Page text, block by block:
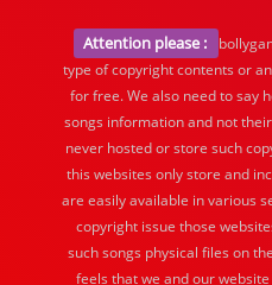
Attention please :
type of copyright contents or
for free. We also need to say
songs information and not
never hosted or store such
this websites only store and
are easily available in various
copyright issue those
such songs physical files on
feels that we and our